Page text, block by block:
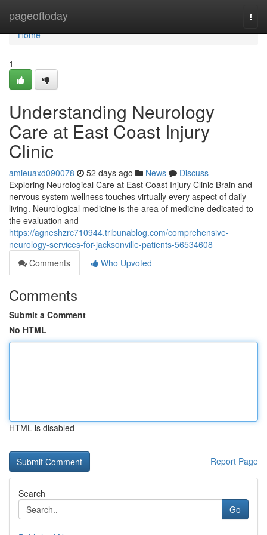
pageoftoday
Home
Home
1
Understanding Neurology
Care at East Coast Injury
Clinic
amieuaxd090078 52 days ago News
Discuss
Exploring Neurological Care at East Coast Injury Clinic Brain and
nervous system wellness touches virtually every aspect of daily
living. Neurological medicine is the area of medicine dedicated to
the evaluation and
https://agneshzrc710944.tribunablog.com/comprehensive-
neurology-services-for-jacksonville-patients-56534608
Comments
Who Upvoted
Comments
Submit a Comment
No HTML
HTML is disabled
Report Page
Search
Go